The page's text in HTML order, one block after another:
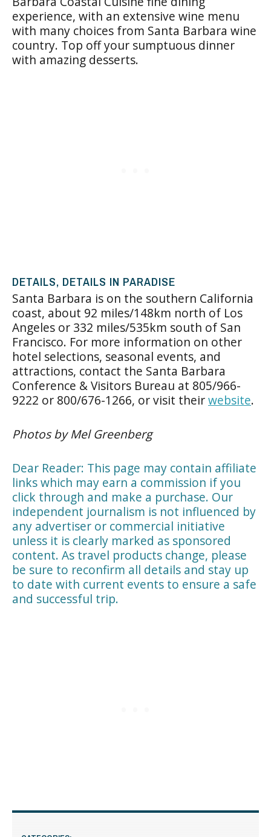
experience, with an extensive wine menu
with many choices from Santa Barbara wine
country. Top off your sumptuous dinner
with amazing desserts.
DETAILS, DETAILS IN PARADISE
Santa Barbara is on the southern California
coast, about 92 miles/148km north of Los
Angeles or 332 miles/535km south of San
Francisco. For more information on other
hotel selections, seasonal events, and
attractions, contact the Santa Barbara
Conference & Visitors Bureau at 805/966-
9222 or 800/676-1266, or visit theirwebsite.
Photos by Mel Greenberg
Dear Reader: This page may contain affiliate
links which may earn a commission if you
click through and make a purchase. Our
independent journalism is not influenced by
any advertiser or commercial initiative
unless it is clearly marked as sponsored
content. As travel products change, please
be sure to reconfirm all details and stay up
to date with current events to ensure a safe
and successful trip.